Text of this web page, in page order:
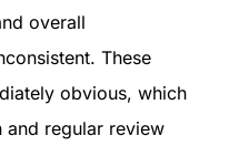
overall
These
obvious, which
regular review